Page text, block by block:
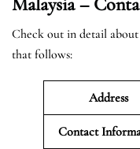
Check out in detail about
that follows:
Address
Contact